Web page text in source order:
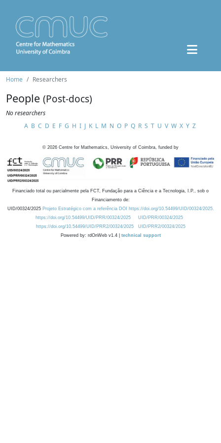
Home Researchers
People (Post-docs)
No researchers
A B C D E F G H I J K L M N O P Q R S T U V W X Y Z
© 2026 Centre for Mathematics, University of Coimbra, funded by
Financiado total ou parcialmente pela FCT, Fundação para a Ciência e a Tecnologia, I.P., sob o
Financiamento de:
UID/00324/2025 Projeto Estratégico com a referência DOI https://doi.org/10.54499/UID/00324/2025.
https://doi.org/10.54499/UID/PRR/00324/2025
UID/PRR/00324/2025
https://doi.org/10.54499/UID/PRR2/00324/2025
UID/PRR2/00324/2025
Powered by: rdOnWeb v1.4 | technical support